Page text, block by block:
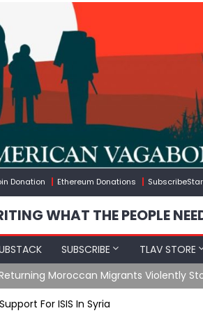
Donation Ethereum Donations SubscribeStar
WHAT THE PEOPLE
SUBSCRIBE TLAV STORE
Moroccan Migrants Violently
For ISIS In Syria